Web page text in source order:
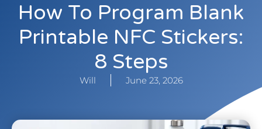
How To Program Blank
Printable NFC Stickers:
8 Steps
Will June 23, 2026